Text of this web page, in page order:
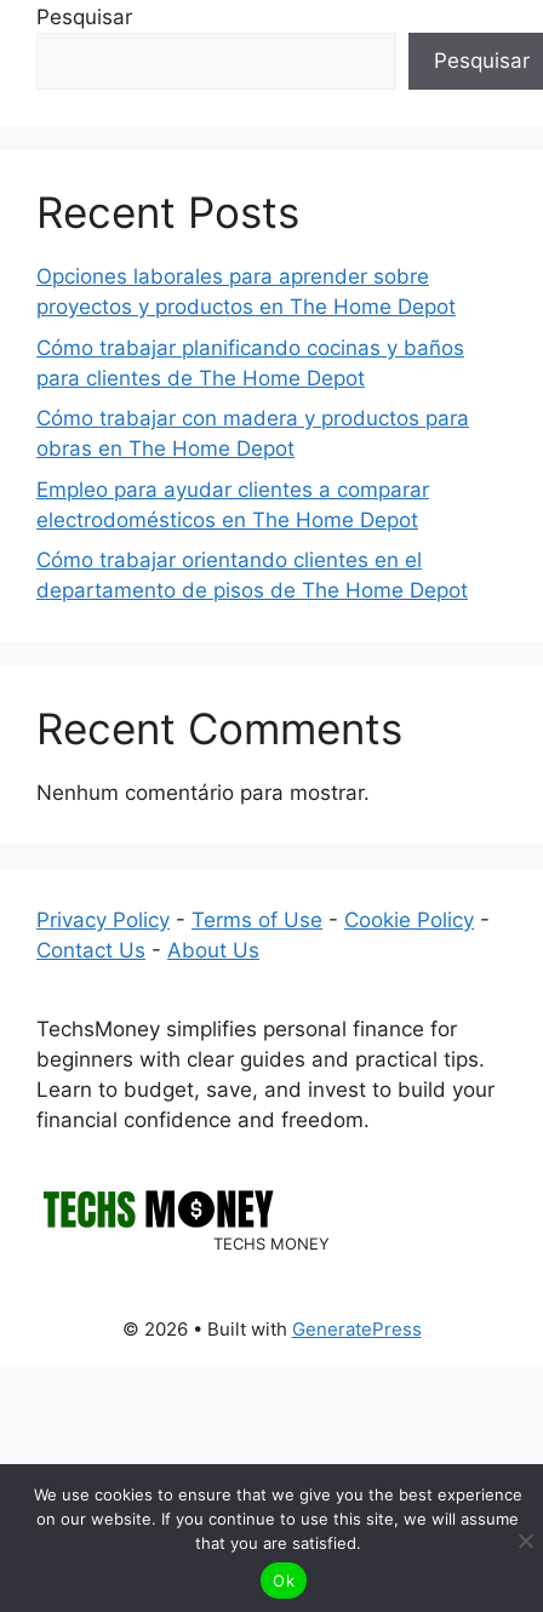
Pesquisar
Pesquisar
Recent Posts
Opciones laborales para aprender sobre
proyectos y productos en The Home Depot
Cómo trabajar planificando cocinas y baños
para clientes de The Home Depot
Cómo trabajar con madera y productos para
obras en The Home Depot
Empleo para ayudar clientes a comparar
electrodomésticos en The Home Depot
Cómo trabajar orientando clientes en el
departamento de pisos de The Home Depot
Recent Comments
Nenhum comentário para mostrar.
Privacy Policy - Terms of Use - Cookie Policy -
Contact Us - About Us
TechsMoney simplifies personal finance for
beginners with clear guides and practical tips.
Learn to budget, save, and invest to build your
financial confidence and freedom.
TECHS MONEY
© 2026 • Built with GeneratePress
We use cookies to ensure that we give you the best experience
on our website. If you continue to use this site, we will assume
that you are satisfied.
Ok